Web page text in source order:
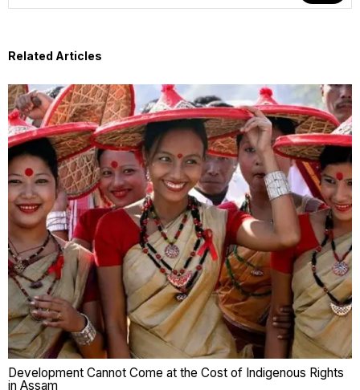
Related Articles
Development Cannot Come at the Cost of Indigenous Rights
in Assam